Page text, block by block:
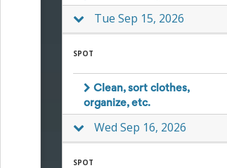
Resources,
organizing
Tue Sep 15, 2026
SPOT
Clean, sort clothes,
organize, etc.
Wed Sep 16, 2026
SPOT